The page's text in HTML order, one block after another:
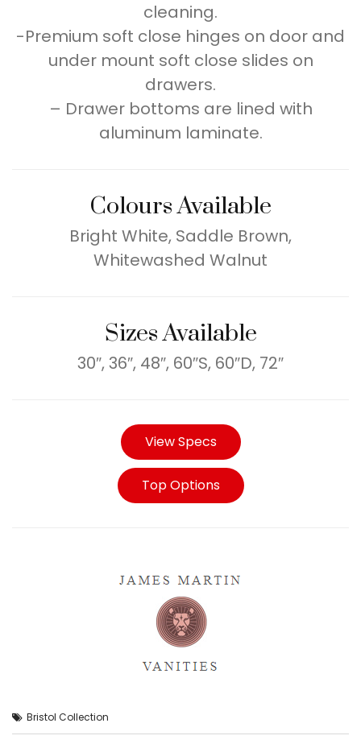
cleaning.
-Premium soft close hinges on door and
under mount soft close slides on
drawers.
– Drawer bottoms are lined with
aluminum laminate.
Colours Available
Bright White, Saddle Brown,
Whitewashed Walnut
Sizes Available
30″, 36″, 48″, 60″S, 60″D, 72″
View Specs
Top Options
Bristol Collection